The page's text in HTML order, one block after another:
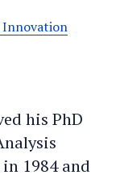
his PhD
1984 and
Innovation